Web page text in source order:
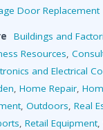
Door Replacement
Buildings and
Resources,
and Electrical
, Home Repair,
, Outdoors, Real
, Retail Equipment,